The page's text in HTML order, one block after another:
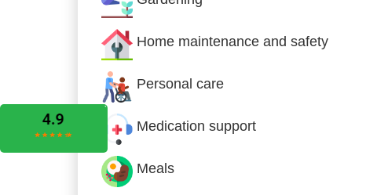
Home maintenance and safety
Personal care
Medication support
Meals